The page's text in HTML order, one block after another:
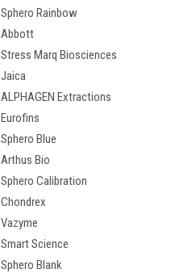
Sphero Rainbow
Abbott
Stress Marq Biosciences
Jaica
ALPHAGEN Extractions
Eurofins
Sphero Blue
Arthus Bio
Sphero Calibration
Chondrex
Vazyme
Smart Science
Sphero Blank